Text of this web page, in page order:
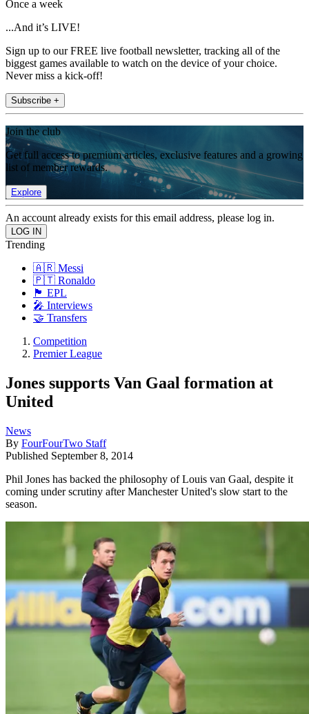
Once a week
...And it’s LIVE!
Sign up to our FREE live football newsletter, tracking all of the
biggest games available to watch on the device of your choice.
Never miss a kick-off!
Subscribe +
Join the club
Get full access to premium articles, exclusive features and a growing
list of member rewards.
Explore
An account already exists for this email address, please log in.
Trending
🇦🇷 Messi
🇵🇹 Ronaldo
🏴󠁧󠁢󠁥󠁮󠁧󠁿 EPL
🎤 Interviews
🤝 Transfers
Competition
Premier League
Jones supports Van Gaal formation at
United
News
By FourFourTwo Staff
Published September 8, 2014
Phil Jones has backed the philosophy of Louis van Gaal, despite it
coming under scrutiny after Manchester United's slow start to the
season.